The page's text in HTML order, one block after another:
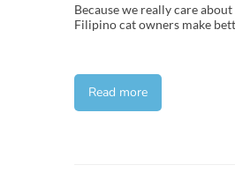
Because we really care
Filipino cat owners make
Read more